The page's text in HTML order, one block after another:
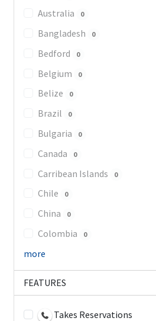
Australia 0
Bangladesh 0
Bedford 0
Belgium 0
Belize 0
Brazil 0
Bulgaria 0
Canada 0
Carribean Islands 0
Chile 0
China 0
Colombia 0
more
FEATURES
Takes Reservations